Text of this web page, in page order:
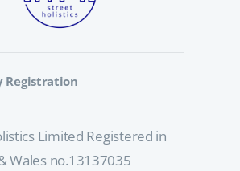
Registration
Limited Registered in
Wales no.13137035